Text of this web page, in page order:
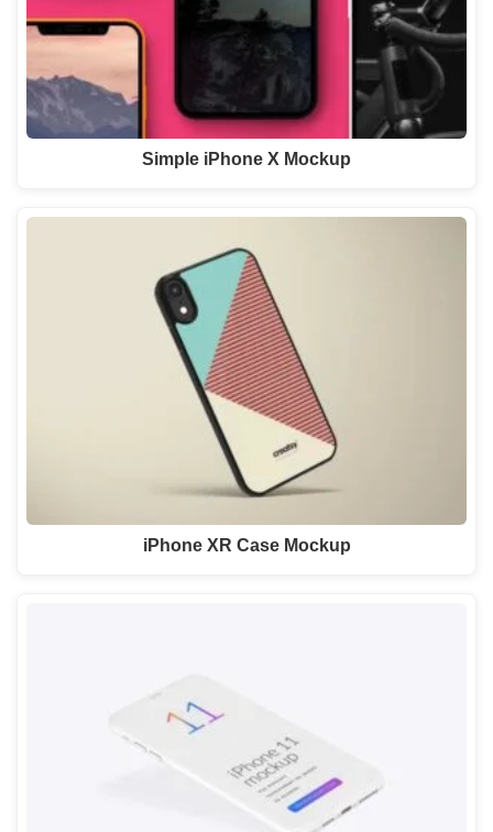
Simple iPhone X Mockup
iPhone XR Case Mockup